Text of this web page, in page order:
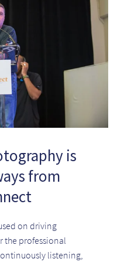
is
from
on driving
the professional
listening,